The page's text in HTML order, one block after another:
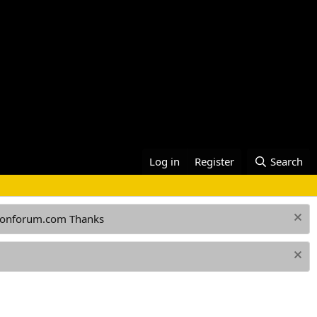
Log in Register Search
Thanks